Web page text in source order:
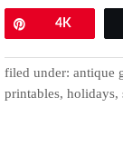
4K
filed under: antique
printables, holidays,